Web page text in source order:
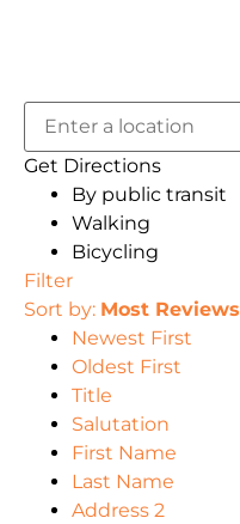
Get Directions
By public transit
Walking
Bicycling
Filter
Sort by: Most Reviews
Newest First
Oldest First
Title
Salutation
First Name
Last Name
Address 2